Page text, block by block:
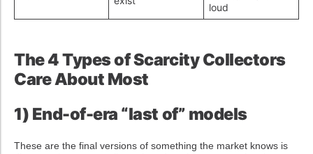
loud
The 4 Types of Scarcity Collectors
Care About Most
1) End-of-era “last of” models
These are the final versions of something the market knows is